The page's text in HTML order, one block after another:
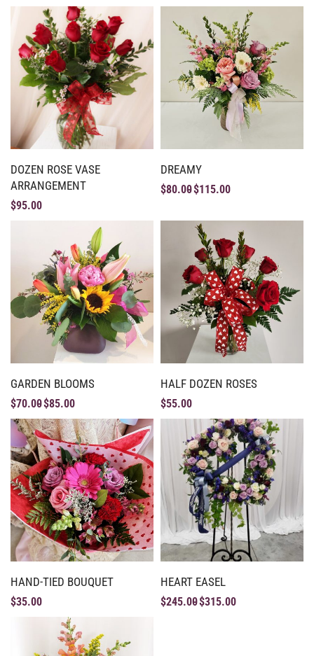
DOZEN ROSE VASE
ARRANGEMENT
$95.00
DREAMY
$80.00$115.00
GARDEN BLOOMS
$70.00$85.00
HALF DOZEN ROSES
$55.00
HAND-TIED BOUQUET
$35.00
HEART EASEL
$245.00$315.00